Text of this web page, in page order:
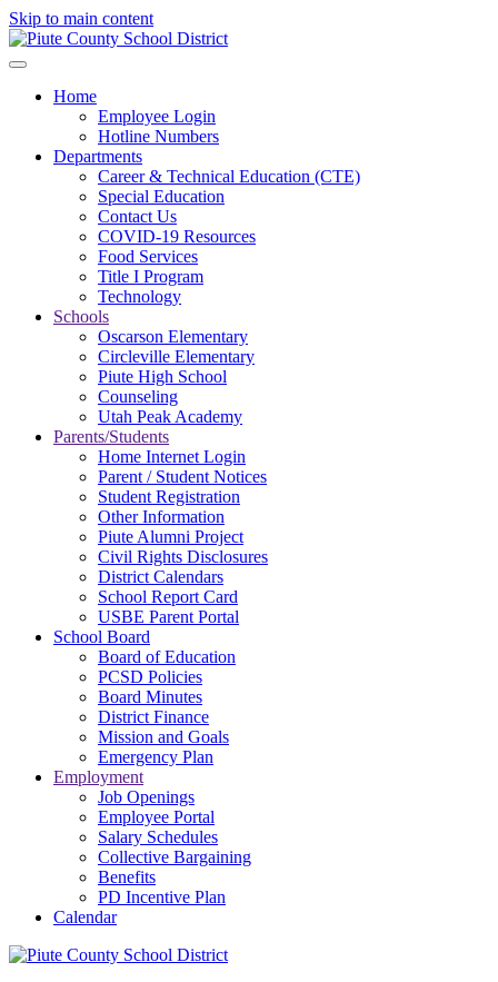
Skip to main content
Home
Employee Login
Hotline Numbers
Departments
Career & Technical Education (CTE)
Special Education
Contact Us
COVID-19 Resources
Food Services
Title I Program
Technology
Schools
Oscarson Elementary
Circleville Elementary
Piute High School
Counseling
Utah Peak Academy
Parents/Students
Home Internet Login
Parent / Student Notices
Student Registration
Other Information
Piute Alumni Project
Civil Rights Disclosures
District Calendars
School Report Card
USBE Parent Portal
School Board
Board of Education
PCSD Policies
Board Minutes
District Finance
Mission and Goals
Emergency Plan
Employment
Job Openings
Employee Portal
Salary Schedules
Collective Bargaining
Benefits
PD Incentive Plan
Calendar